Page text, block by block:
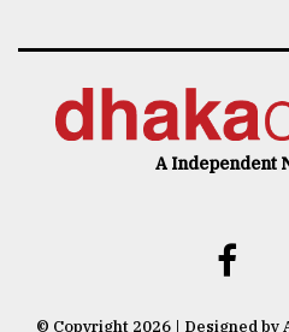
A Independent
© Copyright 2026 | Designed by